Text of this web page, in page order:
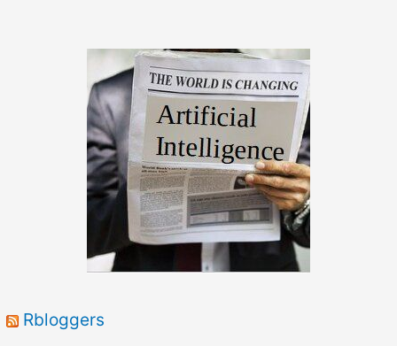
Rbloggers